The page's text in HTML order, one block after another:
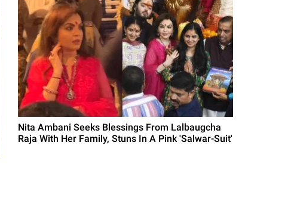
Nita Ambani Seeks Blessings From Lalbaugcha
Raja With Her Family, Stuns In A Pink 'Salwar-Suit'